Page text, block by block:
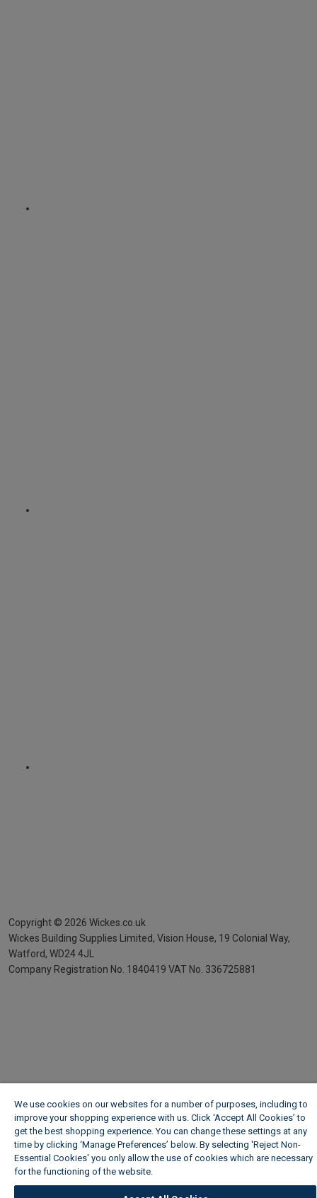
Copyright © 2026 Wickes.co.uk
Wickes Building Supplies Limited, Vision House, 19 Colonial Way,
Watford, WD24 4JL
Company Registration No. 1840419 VAT No. 336725881
We use cookies on our websites for a number of purposes, including to
improve your shopping experience with us. Click ‘Accept All Cookies’ to
get the best shopping experience. You can change these settings at any
time by clicking ‘Manage Preferences’ below. By selecting 'Reject Non-
Essential Cookies' you only allow the use of cookies which are necessary
for the functioning of the website.